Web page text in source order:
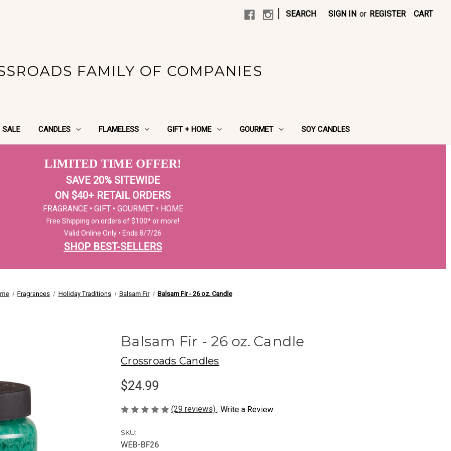
SEARCH SIGN IN or REGISTER CART
FAMILY OF COMPANIES
SALE CANDLES FLAMELESS GIFT + HOME GOURMET SOY CANDLES
LIMITED TIME OFFER!
SAVE 20% SITEWIDE
ON $40+ RETAIL ORDERS
FRAGRANCE • GIFT • GOURMET • HOME
Free Shipping on orders of $100* or more!
Valid Online Only • Ends 8/7/26
SHOP BEST-SELLERS
Fragrances Holiday Traditions Balsam Fir Balsam Fir - 26 oz. Candle
Balsam Fir - 26 oz. Candle
Crossroads Candles
$24.99
(29 reviews) Write a Review
SKU:
WEB-BF26